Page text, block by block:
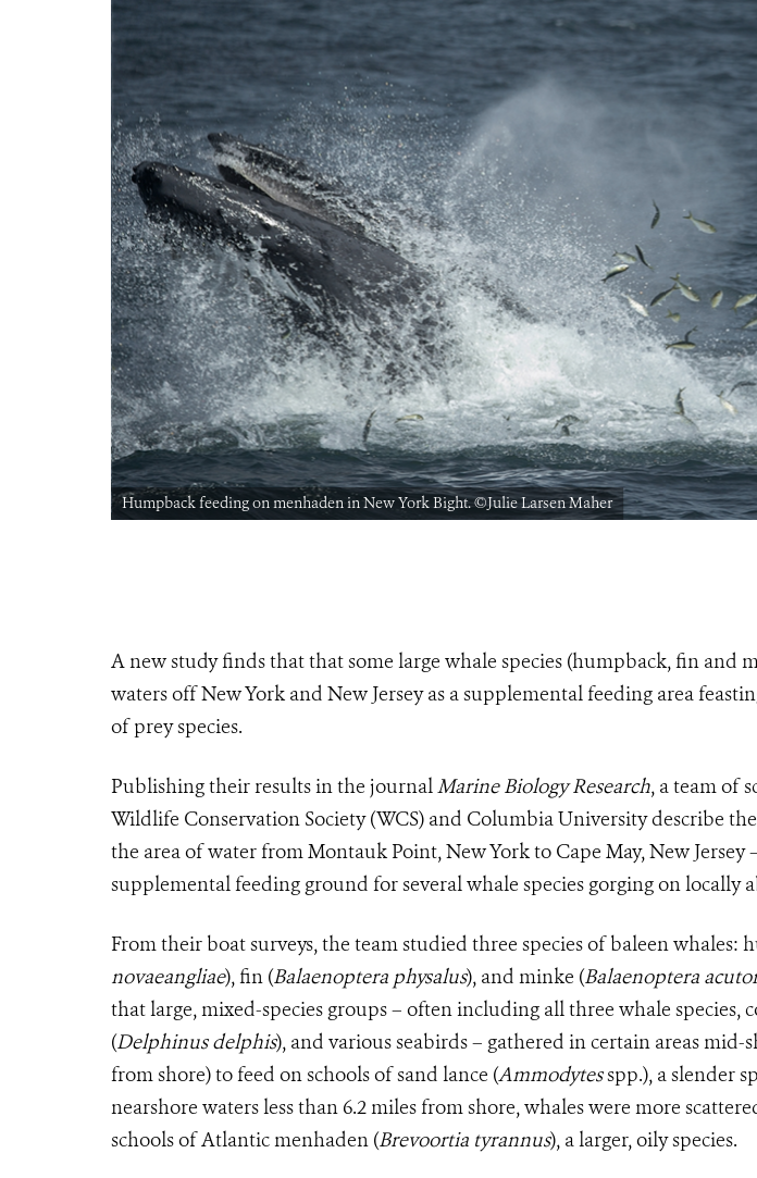
Humpback feeding on menhaden in New York Bight. ©Julie Larsen Maher
A new study finds that that some large whale species (humpback, fin and
waters off New York and New Jersey as a supplemental feeding area
of prey species.
Publishing their results in the journalMarine Biology Research, a team of
Wildlife Conservation Society (WCS) and Columbia University describe
the area of water from Montauk Point, New York to Cape May, New Jersey
supplemental feeding ground for several whale species gorging on locally
From their boat surveys, the team studied three species of baleen whales: h
novaeangliae), fin (Balaenoptera physalus), and minke (Balaenoptera
that large, mixed-species groups – often including all three whale species,
(Delphinus delphis), and various seabirds – gathered in certain areas mid-
from shore) to feed on schools of sand lance (Ammodytesspp.), a slender
nearshore waters less than 6.2 miles from shore, whales were more
schools of Atlantic menhaden (Brevoortia tyrannus), a larger, oily species.